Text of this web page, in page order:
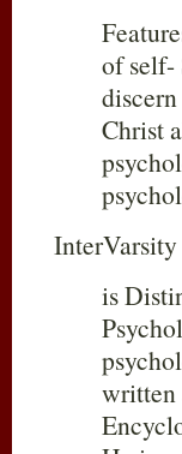
of self-
Christ
InterVarsity
is
written